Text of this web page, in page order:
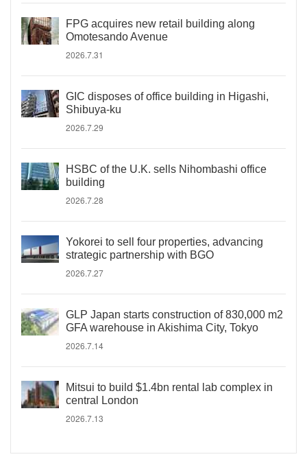
FPG acquires new retail building along
Omotesando Avenue
2026.7.31
GIC disposes of office building in Higashi,
Shibuya-ku
2026.7.29
HSBC of the U.K. sells Nihombashi office
building
2026.7.28
Yokorei to sell four properties, advancing
strategic partnership with BGO
2026.7.27
GLP Japan starts construction of 830,000 m2
GFA warehouse in Akishima City, Tokyo
2026.7.14
Mitsui to build $1.4bn rental lab complex in
central London
2026.7.13